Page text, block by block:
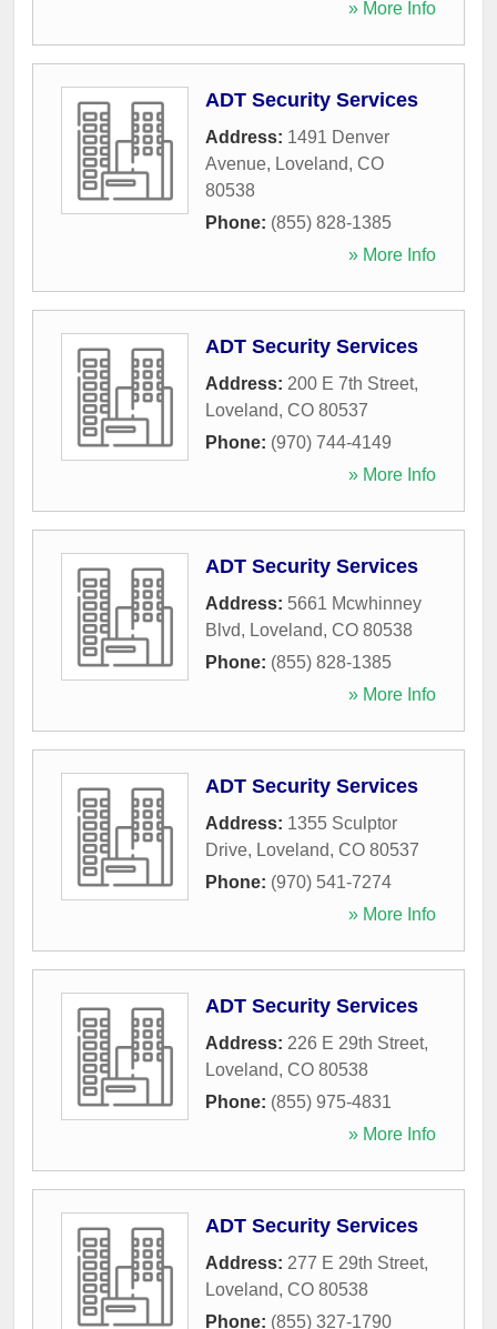
» More Info
ADT Security Services
Address: 1491 Denver
Avenue, Loveland, CO
80538
Phone: (855) 828-1385
» More Info
ADT Security Services
Address: 200 E 7th Street,
Loveland, CO 80537
Phone: (970) 744-4149
» More Info
ADT Security Services
Address: 5661 Mcwhinney
Blvd, Loveland, CO 80538
Phone: (855) 828-1385
» More Info
ADT Security Services
Address: 1355 Sculptor
Drive, Loveland, CO 80537
Phone: (970) 541-7274
» More Info
ADT Security Services
Address: 226 E 29th Street,
Loveland, CO 80538
Phone: (855) 975-4831
» More Info
ADT Security Services
Address: 277 E 29th Street,
Loveland, CO 80538
Phone: (855) 327-1790